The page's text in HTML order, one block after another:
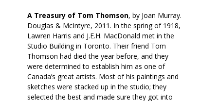
A Treasury of Tom Thomson, by Joan Murray.
Douglas & McIntyre, 2011. In the spring of 1918,
Lawren Harris and J.E.H. MacDonald met in the
Studio Building in Toronto. Their friend Tom
Thomson had died the year before, and they
were determined to establish him as one of
Canada’s great artists. Most of his paintings and
sketches were stacked up in the studio; they
selected the best and made sure they got into